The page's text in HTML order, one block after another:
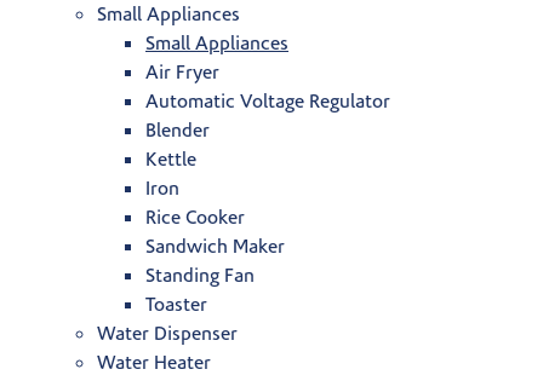
Small Appliances
Small Appliances
Air Fryer
Automatic Voltage Regulator
Blender
Kettle
Iron
Rice Cooker
Sandwich Maker
Standing Fan
Toaster
Water Dispenser
Water Heater